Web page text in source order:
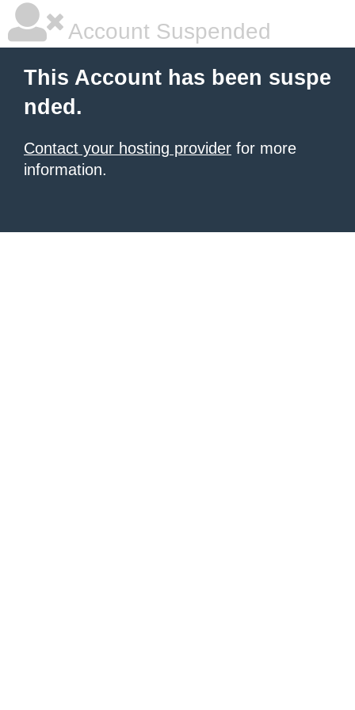
Account Suspended
This Account has been suspe
nded.
Contact your hosting provider for more
information.